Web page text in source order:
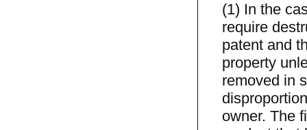
(1) In the
require
patent and
property
removed in
owner. The